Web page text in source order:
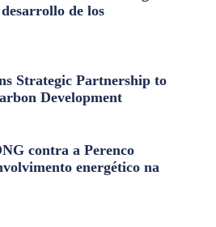
de los
Strategic Partnership to
Development
contra a Perenco
energético na